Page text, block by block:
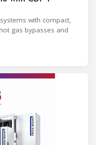
with compact,
gas bypasses and